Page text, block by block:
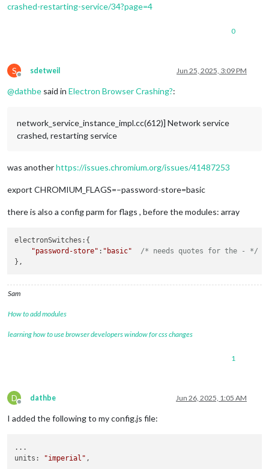
crashed-restarting-service/34?page=4
0
S
Offline
sdetweil Jun 25, 2025, 3:09 PM
@dathbe said in Electron Browser Crashing?:
network_service_instance_impl.cc(612)] Network service
crashed, restarting service
was anotherhttps://issues.chromium.org/issues/41487253
export CHROMIUM_FLAGS=–password-store=basic
there is also a config parm for flags , before the modules: array
electronSwitches :{
"password-store" : "basic"
/* needs quotes for the - */
Sam
How to add modules
learning how to use browser developers window for css changes
1
D
Offline
dathbe Jun 26, 2025, 1:05 AM
I added the following to my config.js file:
...
units:
"imperial" ,